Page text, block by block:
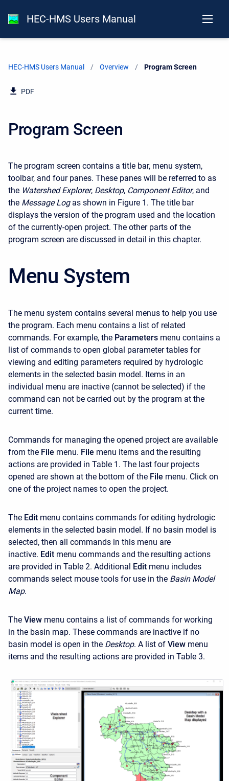
HEC-HMS Users Manual
HEC-HMS Users Manual Overview Current:
Program Screen
PDF
Program Screen
The program screen contains a title bar, menu system,
toolbar, and four panes. These panes will be referred to as
the Watershed Explorer, Desktop, Component Editor, and
the Message Log as shown in Figure 1. The title bar
displays the version of the program used and the location
of the currently-open project. The other parts of the
program screen are discussed in detail in this chapter.
Menu System
The menu system contains several menus to help you use
the program. Each menu contains a list of related
commands. For example, the Parameters menu contains a
list of commands to open global parameter tables for
viewing and editing parameters required by hydrologic
elements in the selected basin model. Items in an
individual menu are inactive (cannot be selected) if the
command can not be carried out by the program at the
current time.
Commands for managing the opened project are available
from the File menu. File menu items and the resulting
actions are provided in Table 1. The last four projects
opened are shown at the bottom of the File menu. Click on
one of the project names to open the project.
The Edit menu contains commands for editing hydrologic
elements in the selected basin model. If no basin model is
selected, then all commands in this menu are
inactive. Edit menu commands and the resulting actions
are provided in Table 2. Additional Edit menu includes
commands select mouse tools for use in the Basin Model
Map.
The View menu contains a list of commands for working
in the basin map. These commands are inactive if no
basin model is open in the Desktop. A list of View menu
items and the resulting actions are provided in Table 3.